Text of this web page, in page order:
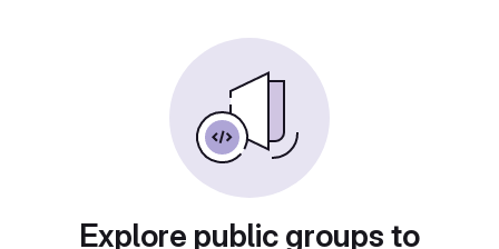
Explore public groups to